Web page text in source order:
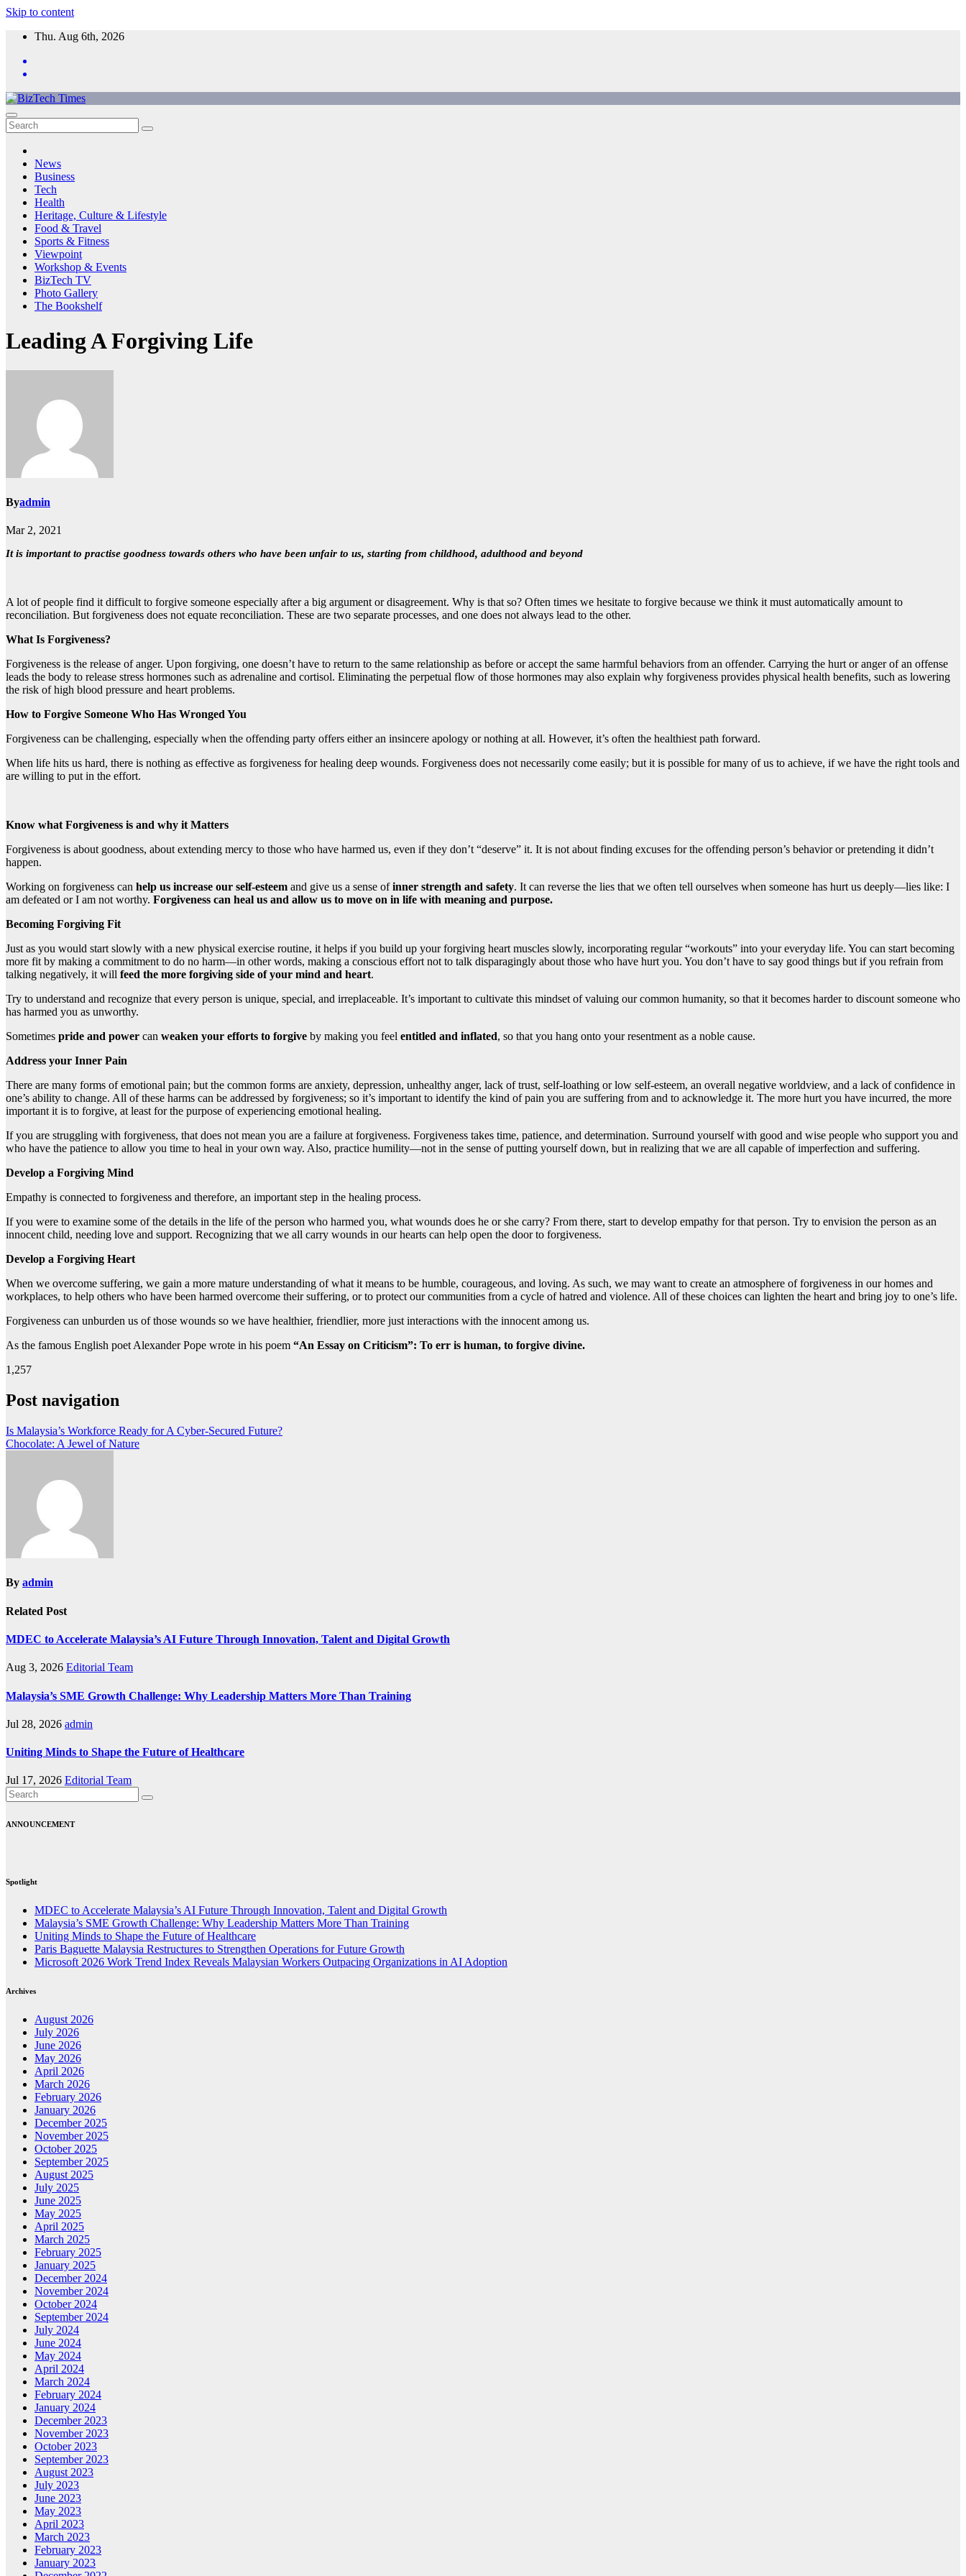
Skip to content
Thu. Aug 6th, 2026
News
Business
Tech
Health
Heritage, Culture & Lifestyle
Food & Travel
Sports & Fitness
Viewpoint
Workshop & Events
BizTech TV
Photo Gallery
The Bookshelf
Leading A Forgiving Life
Byadmin
Mar 2, 2021
It is important to practise goodness towards others who have been unfair to us, starting from childhood, adulthood and beyond
A lot of people find it difficult to forgive someone especially after a big argument or disagreement. Why is that so? Often times we hesitate to forgive because we think it must automatically amount to
reconciliation. But forgiveness does not equate reconciliation. These are two separate processes, and one does not always lead to the other.
What Is Forgiveness?
Forgiveness is the release of anger. Upon forgiving, one doesn’t have to return to the same relationship as before or accept the same harmful behaviors from an offender. Carrying the hurt or anger of an offense
leads the body to release stress hormones such as adrenaline and cortisol. Eliminating the perpetual flow of those hormones may also explain why forgiveness provides physical health benefits, such as lowering
the risk of high blood pressure and heart problems.
How to Forgive Someone Who Has Wronged You
Forgiveness can be challenging, especially when the offending party offers either an insincere apology or nothing at all. However, it’s often the healthiest path forward.
When life hits us hard, there is nothing as effective as forgiveness for healing deep wounds. Forgiveness does not necessarily come easily; but it is possible for many of us to achieve, if we have the right tools and
are willing to put in the effort.
Know what Forgiveness is and why it Matters
Forgiveness is about goodness, about extending mercy to those who have harmed us, even if they don’t “deserve” it. It is not about finding excuses for the offending person’s behavior or pretending it didn’t
happen.
Working on forgiveness can help us increase our self-esteem and give us a sense ofinner strength and safety. It can reverse the lies that we often tell ourselves when someone has hurt us deeply—lies like: I
am defeated or I am not worthy. Forgiveness can heal us and allow us to move on in life with meaning and purpose.
Becoming Forgiving Fit
Just as you would start slowly with a new physical exercise routine, it helps if you build up your forgiving heart muscles slowly, incorporating regular “workouts” into your everyday life. You can start becoming
more fit by making a commitment to do no harm—in other words, making a conscious effort not to talk disparagingly about those who have hurt you. You don’t have to say good things but if you refrain from
talking negatively, it will feed the more forgiving side of your mind and heart.
Try to understand and recognize that every person is unique, special, and irreplaceable. It’s important to cultivate this mindset of valuing our common humanity, so that it becomes harder to discount someone who
has harmed you as unworthy.
Sometimes pride and power can weaken your efforts to forgive by making you feel entitled and inflated, so that you hang onto your resentment as a noble cause.
Address your Inner Pain
There are many forms of emotional pain; but the common forms are anxiety, depression, unhealthy anger, lack of trust, self-loathing or low self-esteem, an overall negative worldview, and a lack of confidence in
one’s ability to change. All of these harms can be addressed by forgiveness; so it’s important to identify the kind of pain you are suffering from and to acknowledge it. The more hurt you have incurred, the more
important it is to forgive, at least for the purpose of experiencing emotional healing.
If you are struggling with forgiveness, that does not mean you are a failure at forgiveness. Forgiveness takes time, patience, and determination. Surround yourself with good and wise people who support you and
who have the patience to allow you time to heal in your own way. Also, practice humility—not in the sense of putting yourself down, but in realizing that we are all capable of imperfection and suffering.
Develop a Forgiving Mind
Empathy is connected to forgiveness and therefore, an important step in the healing process.
If you were to examine some of the details in the life of the person who harmed you, what wounds does he or she carry? From there, start to develop empathy for that person. Try to envision the person as an
innocent child, needing love and support. Recognizing that we all carry wounds in our hearts can help open the door to forgiveness.
Develop a Forgiving Heart
When we overcome suffering, we gain a more mature understanding of what it means to be humble, courageous, and loving. As such, we may want to create an atmosphere of forgiveness in our homes and
workplaces, to help others who have been harmed overcome their suffering, or to protect our communities from a cycle of hatred and violence. All of these choices can lighten the heart and bring joy to one’s life.
Forgiveness can unburden us of those wounds so we have healthier, friendlier, more just interactions with the innocent among us.
As the famous English poet Alexander Pope wrote in his poem “An Essay on Criticism”: To err is human, to forgive divine.
1,257
Post navigation
Is Malaysia’s Workforce Ready for A Cyber-Secured Future?
Chocolate: A Jewel of Nature
By admin
Related Post
MDEC to Accelerate Malaysia’s AI Future Through Innovation, Talent and Digital Growth
Aug 3, 2026 Editorial Team
Malaysia’s SME Growth Challenge: Why Leadership Matters More Than Training
Jul 28, 2026 admin
Uniting Minds to Shape the Future of Healthcare
Jul 17, 2026 Editorial Team
ANNOUNCEMENT
Spotlight
MDEC to Accelerate Malaysia’s AI Future Through Innovation, Talent and Digital Growth
Malaysia’s SME Growth Challenge: Why Leadership Matters More Than Training
Uniting Minds to Shape the Future of Healthcare
Paris Baguette Malaysia Restructures to Strengthen Operations for Future Growth
Microsoft 2026 Work Trend Index Reveals Malaysian Workers Outpacing Organizations in AI Adoption
Archives
August 2026
July 2026
June 2026
May 2026
April 2026
March 2026
February 2026
January 2026
December 2025
November 2025
October 2025
September 2025
August 2025
July 2025
June 2025
May 2025
April 2025
March 2025
February 2025
January 2025
December 2024
November 2024
October 2024
September 2024
July 2024
June 2024
May 2024
April 2024
March 2024
February 2024
January 2024
December 2023
November 2023
October 2023
September 2023
August 2023
July 2023
June 2023
May 2023
April 2023
March 2023
February 2023
January 2023